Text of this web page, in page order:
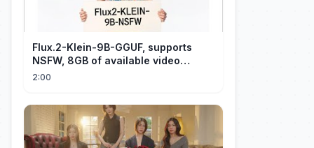
Flux.2-Klein-9B-GGUF, supports
NSFW, 8GB of available video
memory, partial redraw, text-to-
2:00